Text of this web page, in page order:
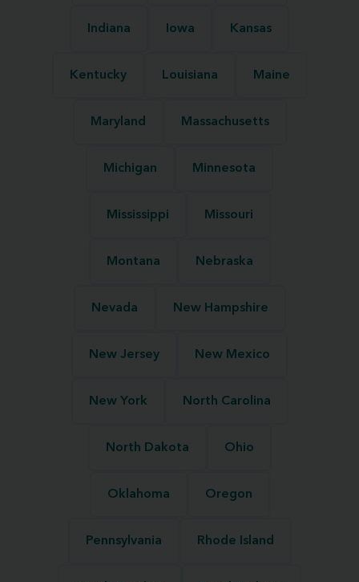
Indiana Iowa Kansas
Kentucky Louisiana Maine
Maryland Massachusetts
Michigan Minnesota
Mississippi Missouri
Montana Nebraska
Nevada New Hampshire
New Jersey New Mexico
New York North Carolina
North Dakota Ohio
Oklahoma Oregon
Pennsylvania Rhode Island